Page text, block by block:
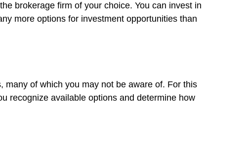
brokerage firm of your choice. You can invest in
more options for investment opportunities than
of which you may not be aware of. For this
recognize available options and determine how